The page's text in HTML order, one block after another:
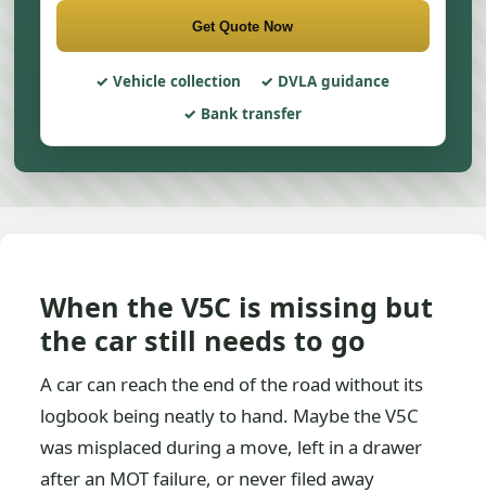
Get Quote Now
Vehicle collection
DVLA guidance
Bank transfer
When the V5C is missing but
the car still needs to go
A car can reach the end of the road without its
logbook being neatly to hand. Maybe the V5C
was misplaced during a move, left in a drawer
after an MOT failure, or never filed away